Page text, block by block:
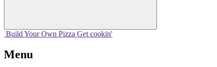
Build Your Own Pizza Get cookin'
Menu